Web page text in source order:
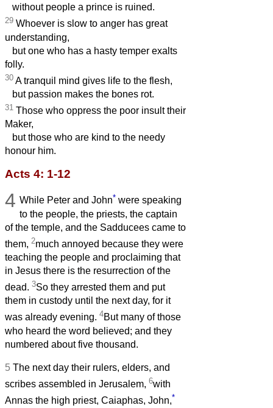
without people a prince is ruined.
29 Whoever is slow to anger has great
understanding,
but one who has a hasty temper exalts
folly.
30 A tranquil mind gives life to the flesh,
but passion makes the bones rot.
31 Those who oppress the poor insult their
Maker,
but those who are kind to the needy
honour him.
Acts 4: 1-12
4 While Peter and John* were speaking
to the people, the priests, the captain
of the temple, and the Sadducees came to
them, 2much annoyed because they were
teaching the people and proclaiming that
in Jesus there is the resurrection of the
dead. 3So they arrested them and put
them in custody until the next day, for it
was already evening. 4But many of those
who heard the word believed; and they
numbered about five thousand.
5 The next day their rulers, elders, and
scribes assembled in Jerusalem, 6with
Annas the high priest, Caiaphas, John,*